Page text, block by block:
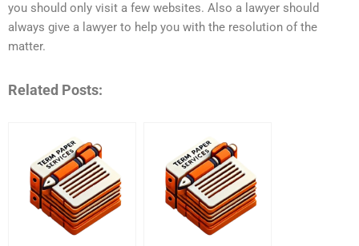
you should only visit a few websites. Also a lawyer should
always give a lawyer to help you with the resolution of the
matter.
Related Posts: